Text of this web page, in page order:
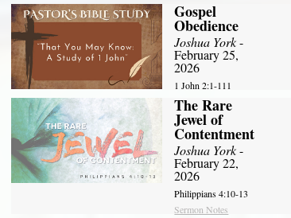
Gospel
Obedience
Joshua York-
February 25,
2026
1 John 2:1-111
The Rare
Jewel of
Contentment
Joshua York-
February 22,
2026
Philippians 4:10-13
Sermon Notes